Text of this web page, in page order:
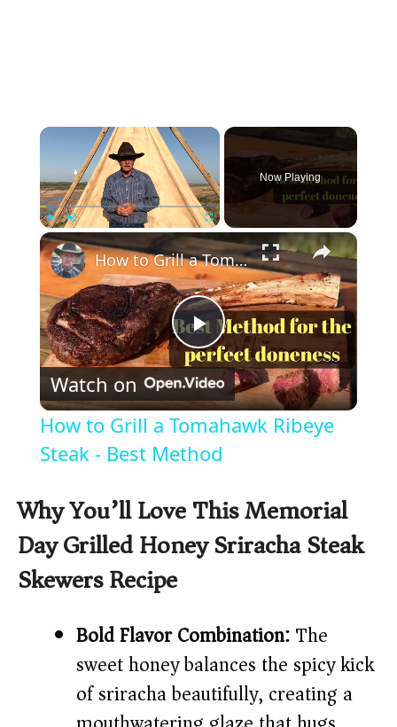
×
Play Unmute Fullscreen
Now Playing
×
P
l
a
y
V
d
How to Grill a Tomahawk Ribeye Steak - Best Method
Watch on
How to Grill a Tomahawk Ribeye
Steak - Best Method
Why You’ll Love This Memorial
Day Grilled Honey Sriracha Steak
Skewers Recipe
Bold Flavor Combination:The
sweet honey balances the spicy kick
of sriracha beautifully, creating a